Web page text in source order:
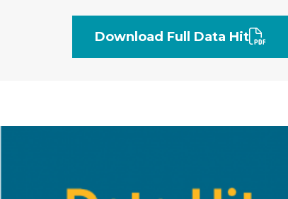
Download Full Data Hit